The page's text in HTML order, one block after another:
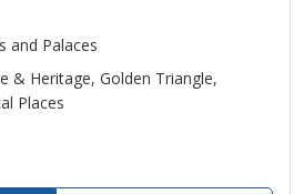
and Palaces
& Heritage, Golden Triangle,
Places